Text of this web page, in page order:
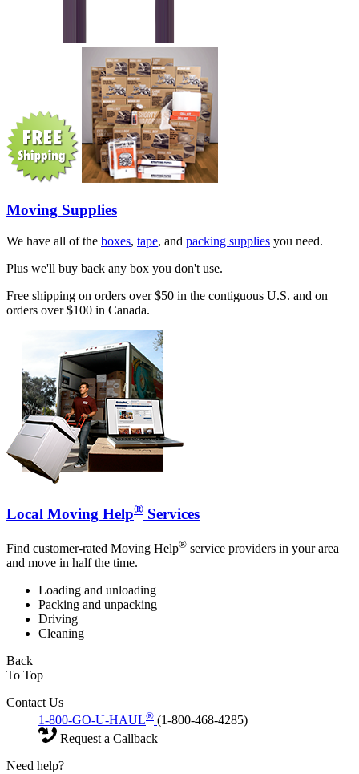
Moving Supplies
We have all of the boxes, tape, and packing supplies you need.
Plus we'll buy back any box you don't use.
Free shipping on orders over $50 in the contiguous U.S. and on
orders over $100 in Canada.
Local Moving Help® Services
Find customer-rated Moving Help® service providers in your area
and move in half the time.
Loading and unloading
Packing and unpacking
Driving
Cleaning
Back
To Top
Contact Us
1-800-GO-U-HAUL® (1-800-468-4285)
Request a Callback
Need help?